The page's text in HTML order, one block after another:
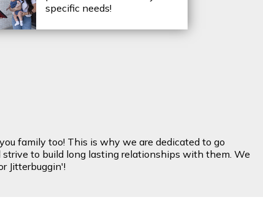
specific needs!
family too! This is why we are dedicated to go
strive to build long lasting relationships with them. We
Jitterbuggin'!